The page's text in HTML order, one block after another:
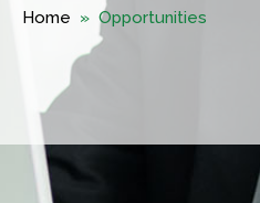
Home » Opportunities